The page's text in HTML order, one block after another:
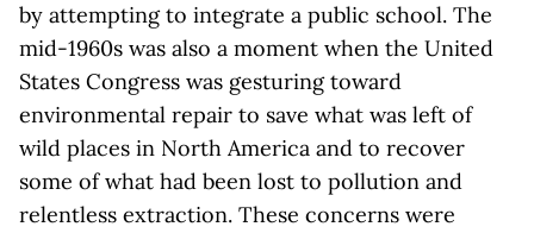
by attempting to integrate a public school. The
mid-1960s was also a moment when the United
States Congress was gesturing toward
environmental repair to save what was left of
wild places in North America and to recover
some of what had been lost to pollution and
relentless extraction. These concerns were